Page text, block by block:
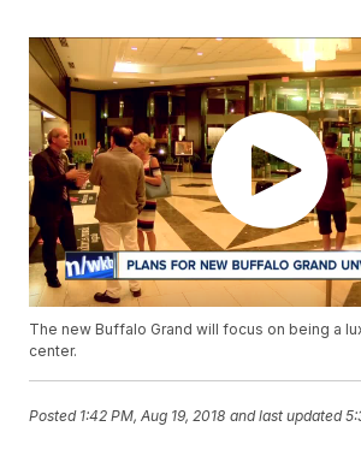
The new Buffalo Grand will focus on being a
center.
Posted 1:42 PM, Aug 19, 2018 and last updated